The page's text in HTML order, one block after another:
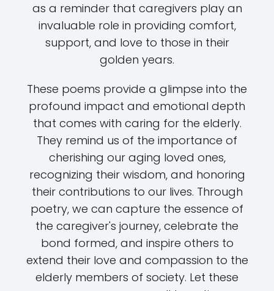
as a reminder that caregivers play an
invaluable role in providing comfort,
support, and love to those in their
golden years.
These poems provide a glimpse into the
profound impact and emotional depth
that comes with caring for the elderly.
They remind us of the importance of
cherishing our aging loved ones,
recognizing their wisdom, and honoring
their contributions to our lives. Through
poetry, we can capture the essence of
the caregiver's journey, celebrate the
bond formed, and inspire others to
extend their love and compassion to the
elderly members of society. Let these